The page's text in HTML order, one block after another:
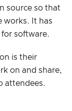
source so that
works. It has
for software.
is their
on and share,
attendees.